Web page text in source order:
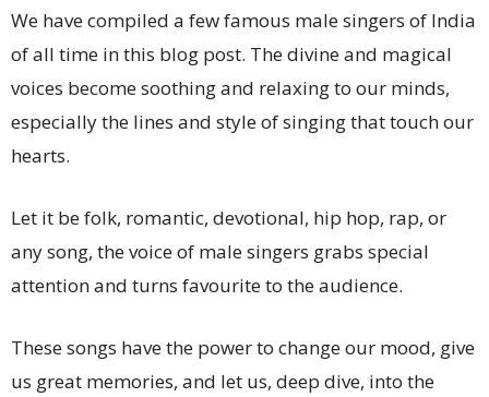
We have compiled a few famous male singers of India
of all time in this blog post. The divine and magical
voices become soothing and relaxing to our minds,
especially the lines and style of singing that touch our
hearts.
Let it be folk, romantic, devotional, hip hop, rap, or
any song, the voice of male singers grabs special
attention and turns favourite to the audience.
These songs have the power to change our mood, give
us great memories, and let us, deep dive, into the